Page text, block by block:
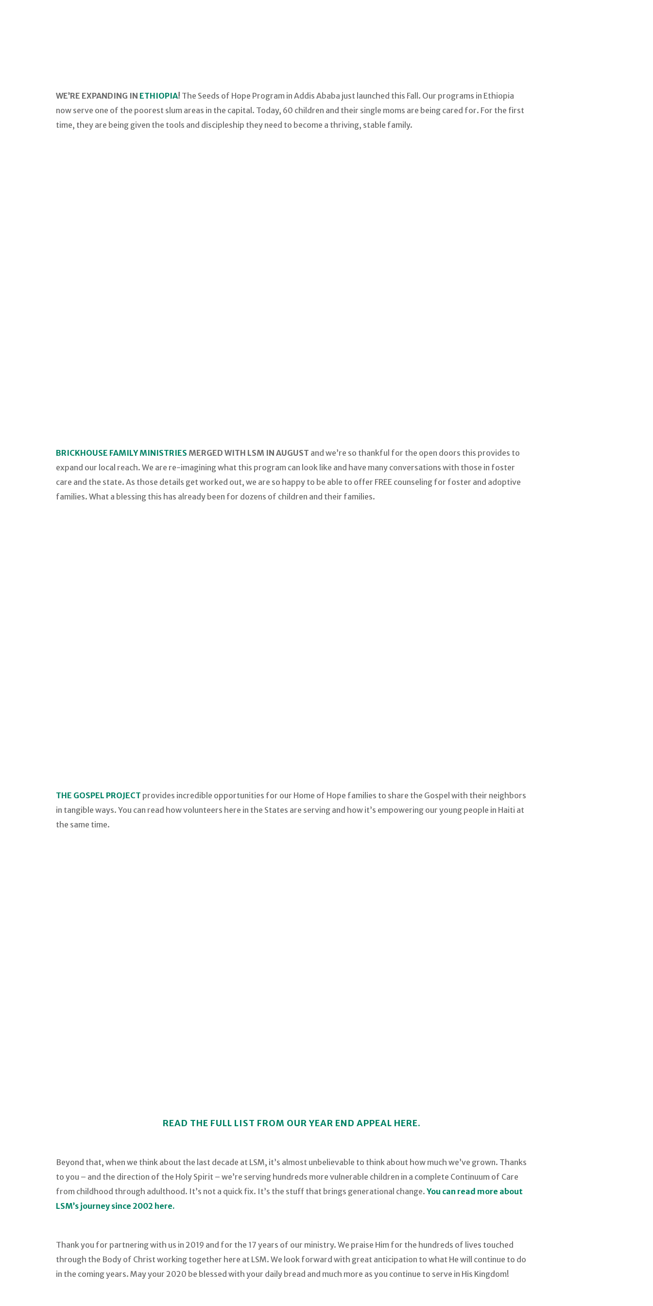
WE’RE EXPANDING IN ETHIOPIA! The Seeds of Hope Program in Addis Ababa just launched this Fall. Our programs in Ethiopia
now serve one of the poorest slum areas in the capital. Today, 60 children and their single moms are being cared for. For the first
time, they are being given the tools and discipleship they need to become a thriving, stable family.
BRICKHOUSE FAMILY MINISTRIES MERGED WITH LSM IN AUGUST and we’re so thankful for the open doors this provides to
expand our local reach. We are re-imagining what this program can look like and have many conversations with those in foster
care and the state. As those details get worked out, we are so happy to be able to offer FREE counseling for foster and adoptive
families. What a blessing this has already been for dozens of children and their families.
THE GOSPEL PROJECT provides incredible opportunities for our Home of Hope families to share the Gospel with their neighbors
in tangible ways. You can read how volunteers here in the States are serving and how it’s empowering our young people in Haiti at
the same time.
READ THE FULL LIST FROM OUR YEAR END APPEAL HERE.
Beyond that, when we think about the last decade at LSM, it’s almost unbelievable to think about how much we’ve grown. Thanks
to you – and the direction of the Holy Spirit – we’re serving hundreds more vulnerable children in a complete Continuum of Care
from childhood through adulthood. It’s not a quick fix. It’s the stuff that brings generational change. You can read more about
LSM’s journey since 2002 here.
Thank you for partnering with us in 2019 and for the 17 years of our ministry. We praise Him for the hundreds of lives touched
through the Body of Christ working together here at LSM. We look forward with great anticipation to what He will continue to do
in the coming years. May your 2020 be blessed with your daily bread and much more as you continue to serve in His Kingdom!